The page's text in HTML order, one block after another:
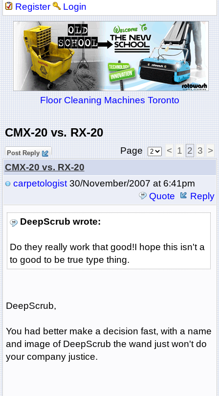
Register
Login
Floor Cleaning Machines Toronto
CMX-20 vs. RX-20
Post Reply Page < 1 2 3 >
CMX-20 vs. RX-20
carpetologist30/November/2007 at 6:41pm
Quote
Reply
DeepScrub wrote:
Do they really work that good!I hope this isn't a
to good to be true type thing.
DeepScrub,
You had better make a decision fast, with a name
and image of DeepScrub the wand just won't do
your company justice.